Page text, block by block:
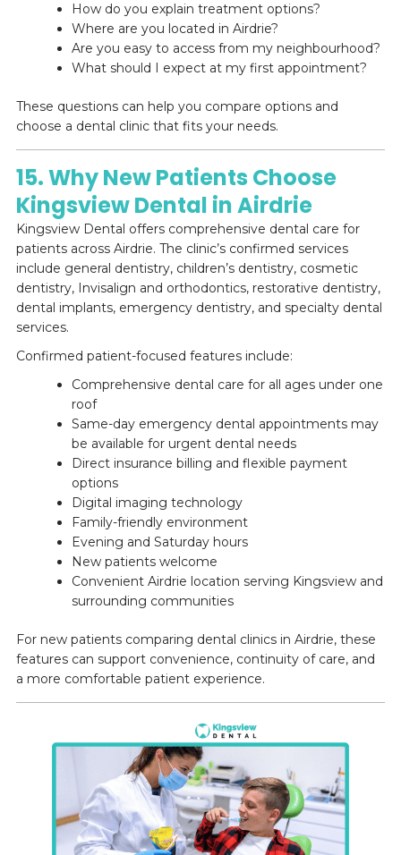
How do you explain treatment options?
Where are you located in Airdrie?
Are you easy to access from my neighbourhood?
What should I expect at my first appointment?
These questions can help you compare options and
choose a dental clinic that fits your needs.
15. Why New Patients Choose
Kingsview Dental in Airdrie
Kingsview Dental offers comprehensive dental care for
patients across Airdrie. The clinic’s confirmed services
include general dentistry, children’s dentistry, cosmetic
dentistry, Invisalign and orthodontics, restorative dentistry,
dental implants, emergency dentistry, and specialty dental
services.
Confirmed patient-focused features include:
Comprehensive dental care for all ages under one
roof
Same-day emergency dental appointments may
be available for urgent dental needs
Direct insurance billing and flexible payment
options
Digital imaging technology
Family-friendly environment
Evening and Saturday hours
New patients welcome
Convenient Airdrie location serving Kingsview and
surrounding communities
For new patients comparing dental clinics in Airdrie, these
features can support convenience, continuity of care, and
a more comfortable patient experience.